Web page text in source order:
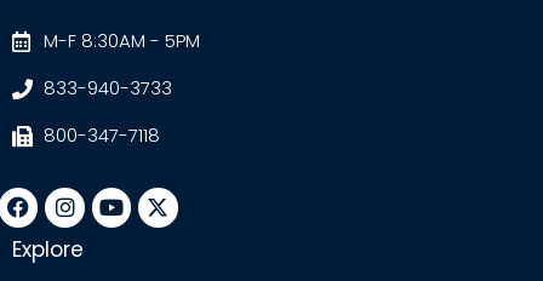
M-F 8:30AM - 5PM
833-940-3733
800-347-7118
Explore